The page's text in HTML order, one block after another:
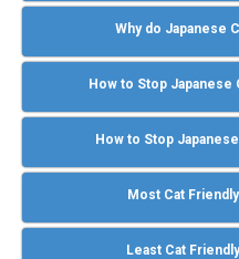
Why do Japanese
How to Stop Japanese
How to Stop
Most Cat
Least Cat